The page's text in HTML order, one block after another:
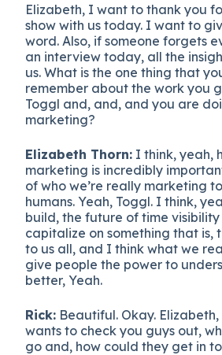
Elizabeth, I want to thank you
show with us today. I want to
word. Also, if someone forgets
an interview today, all the
us. What is the one thing that
remember about the work you
Toggl and, and, and you are
marketing?
Elizabeth Thorn: I think, yeah,
marketing is incredibly
of who we’re really marketing
humans. Yeah, Toggl. I think,
build, the future of time
capitalize on something that is,
to us all, and I think what we
give people the power to
better, Yeah.
Rick: Beautiful. Okay.
wants to check you guys out,
go and, how could they get in